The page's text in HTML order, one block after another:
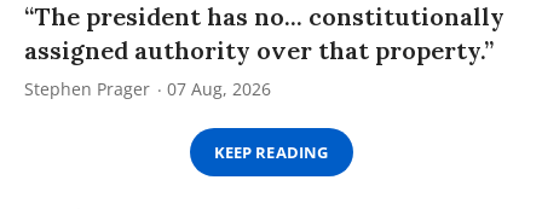
“The president has no... constitutionally
assigned authority over that property.”
Stephen Prager 07 Aug, 2026
KEEP READING